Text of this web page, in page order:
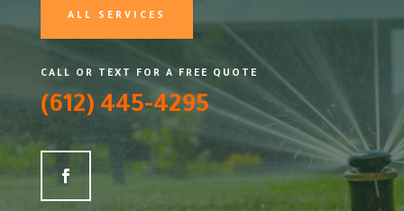
ALL SERVICES
CALL OR TEXT FOR A FREE QUOTE
(612) 445-4295